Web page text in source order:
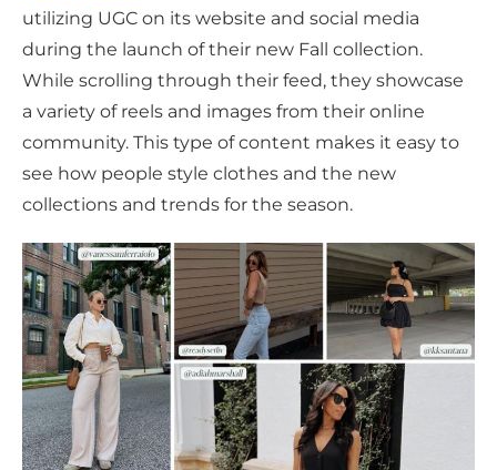
utilizing UGC on its website and social media
during the launch of their new Fall collection.
While scrolling through their feed, they showcase
a variety of reels and images from their online
community. This type of content makes it easy to
see how people style clothes and the new
collections and trends for the season.